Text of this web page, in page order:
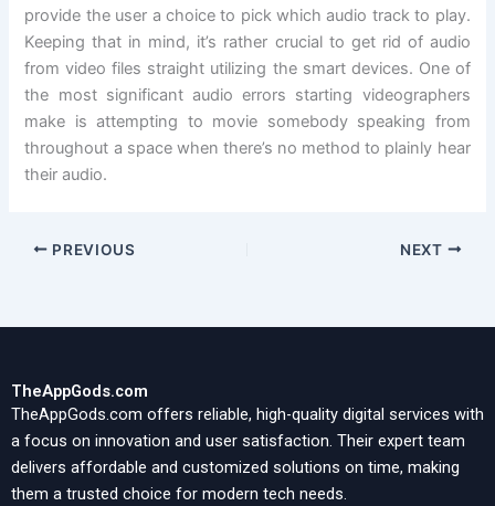
provide the user a choice to pick which audio track to play.
Keeping that in mind, it’s rather crucial to get rid of audio
from video files straight utilizing the smart devices. One of
the most significant audio errors starting videographers
make is attempting to movie somebody speaking from
throughout a space when there’s no method to plainly hear
their audio.
PREVIOUS NEXT
TheAppGods.com
TheAppGods.com offers reliable, high-quality digital services with
a focus on innovation and user satisfaction. Their expert team
delivers affordable and customized solutions on time, making
them a trusted choice for modern tech needs.